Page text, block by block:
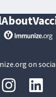
on
“Instagram